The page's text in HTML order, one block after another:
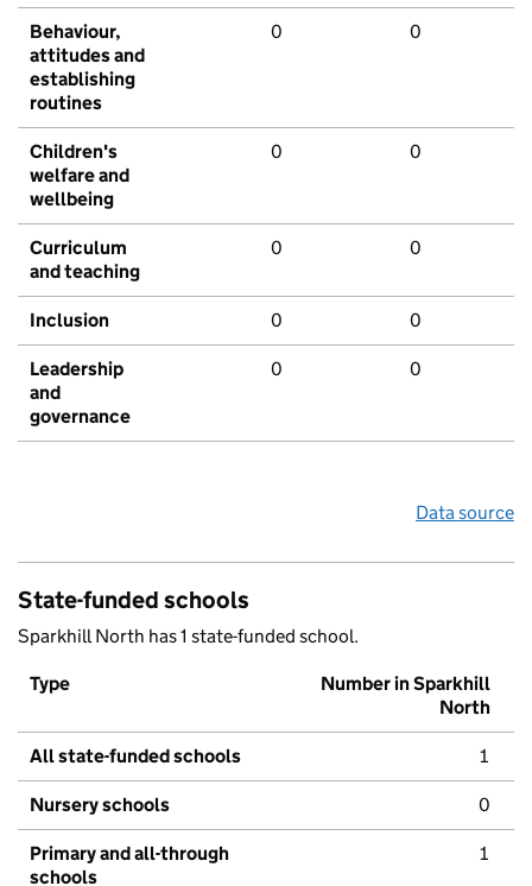
Behaviour,
attitudes and
establishing
routines
0 0
Children's
welfare and
wellbeing
0 0
Curriculum
and teaching
0 0
Inclusion 0 0
Leadership
and
governance
0 0
Data source
State-funded schools
Sparkhill North has 1 state-funded school.
Type
Number in Sparkhill
North
All state-funded schools 1
Nursery schools 0
Primary and all-through
schools
1